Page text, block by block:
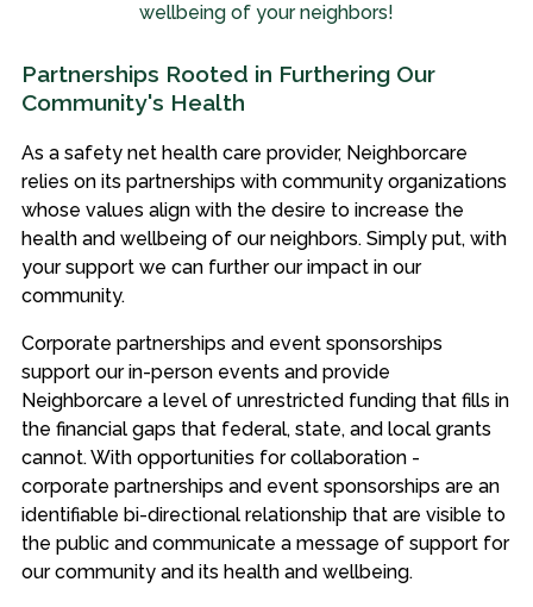
wellbeing of your neighbors!
Partnerships Rooted in Furthering Our
Community's Health
As a safety net health care provider, Neighborcare
relies on its partnerships with community organizations
whose values align with the desire to increase the
health and wellbeing of our neighbors. Simply put, with
your support we can further our impact in our
community.
Corporate partnerships and event sponsorships
support our in-person events and provide
Neighborcare a level of unrestricted funding that fills in
the financial gaps that federal, state, and local grants
cannot. With opportunities for collaboration -
corporate partnerships and event sponsorships are an
identifiable bi-directional relationship that are visible to
the public and communicate a message of support for
our community and its health and wellbeing.